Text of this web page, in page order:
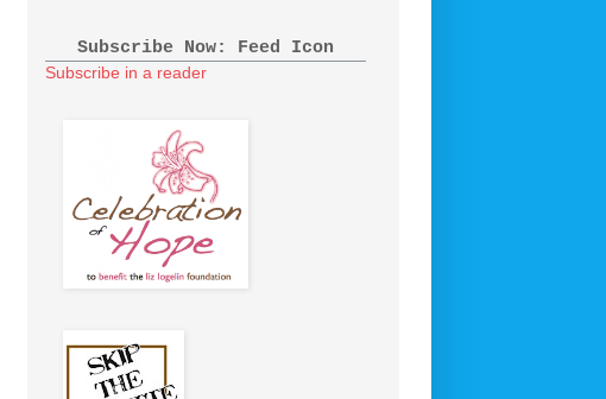
Subscribe Now: Feed Icon
Subscribe in a reader